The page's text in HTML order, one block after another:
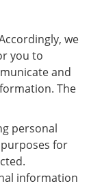
we
you to
and
The
personal
for
information